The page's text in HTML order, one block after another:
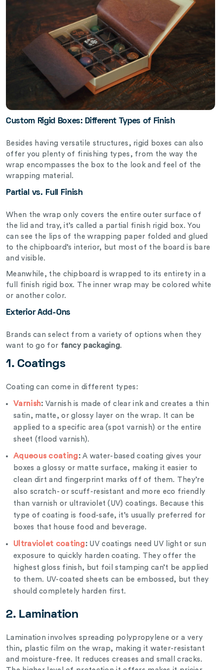
Custom Rigid Boxes: Different Types of Finish
Besides having versatile structures, rigid boxes can also
offer you plenty of finishing types, from the way the
wrap encompasses the box to the look and feel of the
wrapping material.
Partial vs. Full Finish
When the wrap only covers the entire outer surface of
the lid and tray, it’s called a partial finish rigid box. You
can see the lips of the wrapping paper folded and glued
to the chipboard’s interior, but most of the board is bare
and visible.
Meanwhile, the chipboard is wrapped to its entirety in a
full finish rigid box. The inner wrap may be colored white
or another color.
Exterior Add-Ons
Brands can select from a variety of options when they
want to go for fancy packaging.
1. Coatings
Coating can come in different types:
Varnish: Varnish is made of clear ink and creates a thin
satin, matte, or glossy layer on the wrap. It can be
applied to a specific area (spot varnish) or the entire
sheet (flood varnish).
Aqueous coating:A water-based coating gives your
boxes a glossy or matte surface, making it easier to
clean dirt and fingerprint marks off of them. They’re
also scratch- or scuff-resistant and more eco friendly
than varnish or ultraviolet (UV) coatings. Because this
type of coating is food-safe, it’s usually preferred for
boxes that house food and beverage.
Ultraviolet coating: UV coatings need UV light or sun
exposure to quickly harden coating. They offer the
highest gloss finish, but foil stamping can’t be applied
to them. UV-coated sheets can be embossed, but they
should completely harden first.
2. Lamination
Lamination involves spreading polypropylene or a very
thin, plastic film on the wrap, making it water-resistant
and moisture-free. It reduces creases and small cracks.